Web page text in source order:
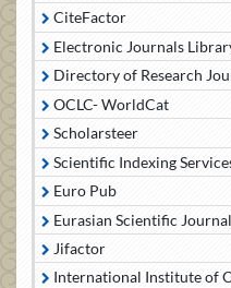
CiteFactor
Electronic Journals
Directory of Research
OCLC- WorldCat
Scholarsteer
Scientific Indexing
Euro Pub
Eurasian Scientific
Jifactor
International Institute of